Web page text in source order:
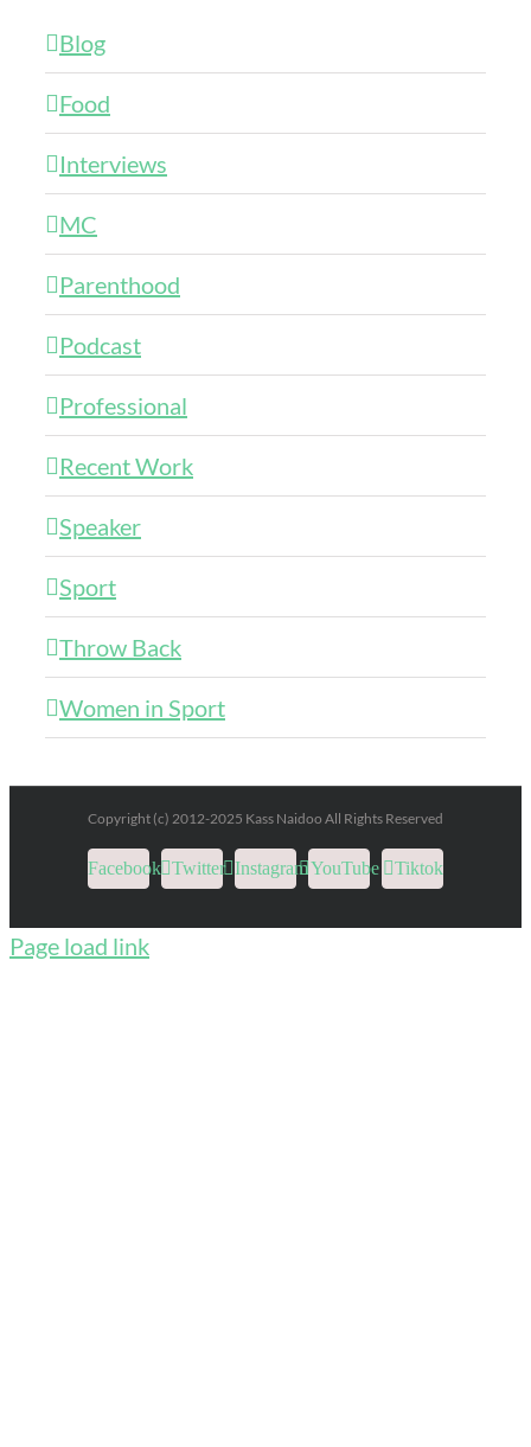
Blog
Food
Interviews
MC
Parenthood
Podcast
Professional
Recent Work
Speaker
Sport
Throw Back
Women in Sport
Copyright (c) 2012-2025 Kass Naidoo All Rights Reserved
Facebook Twitter InstagramYouTube Tiktok
Page load link